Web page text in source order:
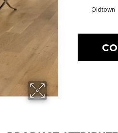
Oldtown